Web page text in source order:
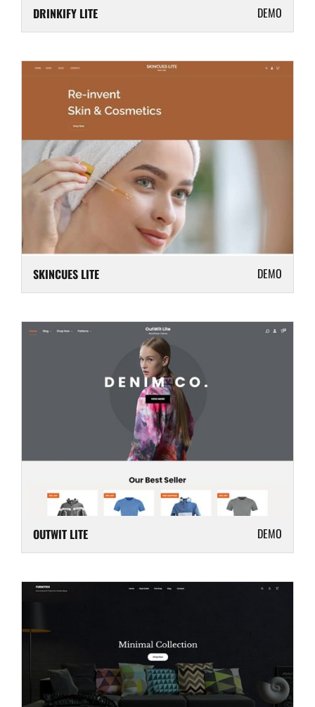
DRINKIFY LITE DEMO
SKINCUES LITE DEMO
OUTWIT LITE DEMO